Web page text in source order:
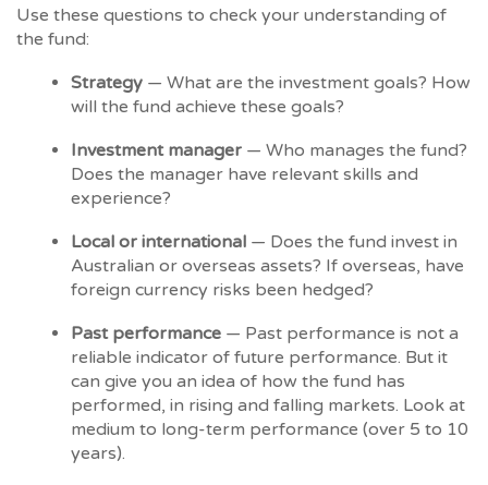
Use these questions to check your understanding of
the fund:
Strategy — What are the investment goals? How
will the fund achieve these goals?
Investment manager — Who manages the fund?
Does the manager have relevant skills and
experience?
Local or international — Does the fund invest in
Australian or overseas assets? If overseas, have
foreign currency risks been hedged?
Past performance — Past performance is not a
reliable indicator of future performance. But it
can give you an idea of how the fund has
performed, in rising and falling markets. Look at
medium to long-term performance (over 5 to 10
years).